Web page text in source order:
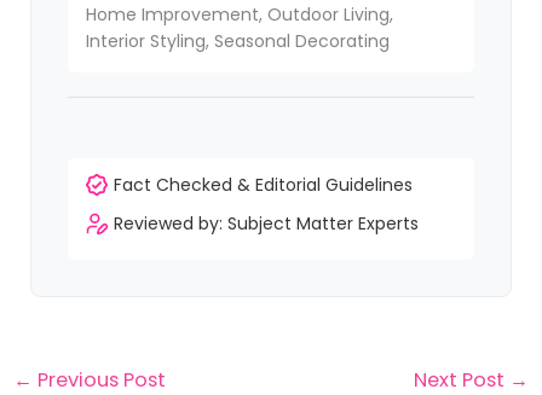
Home Improvement, Outdoor Living,
Interior Styling, Seasonal Decorating
Fact Checked & Editorial Guidelines
Reviewed by: Subject Matter Experts
← Previous Post Next Post →